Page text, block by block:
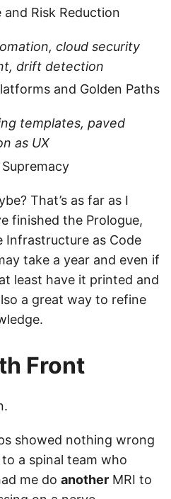
and Risk Reduction
cloud security
drift detection
and Golden Paths
templates, paved
as UX
That’s as far as I
finished the Prologue,
as Code
take a year and even if
least have it printed and
a great way to refine
Front
showed nothing wrong
a spinal team who
me do another MRI to